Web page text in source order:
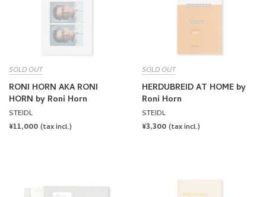
SOLD OUT
RONI HORN AKA RONI
HORN by Roni Horn
STEIDL
REGULAR
¥11,000 (tax incl.)
SOLD OUT
HERDUBREID AT HOME by
Roni Horn
STEIDL
REGULAR
¥3,300 (tax incl.)